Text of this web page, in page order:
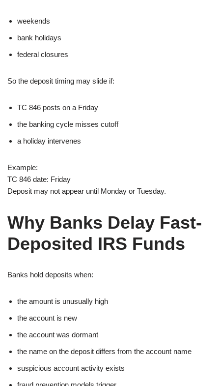
weekends
bank holidays
federal closures
So the deposit timing may slide if:
TC 846 posts on a Friday
the banking cycle misses cutoff
a holiday intervenes
Example:
TC 846 date: Friday
Deposit may not appear until Monday or Tuesday.
Why Banks Delay Fast-
Deposited IRS Funds
Banks hold deposits when:
the amount is unusually high
the account is new
the account was dormant
the name on the deposit differs from the account name
suspicious account activity exists